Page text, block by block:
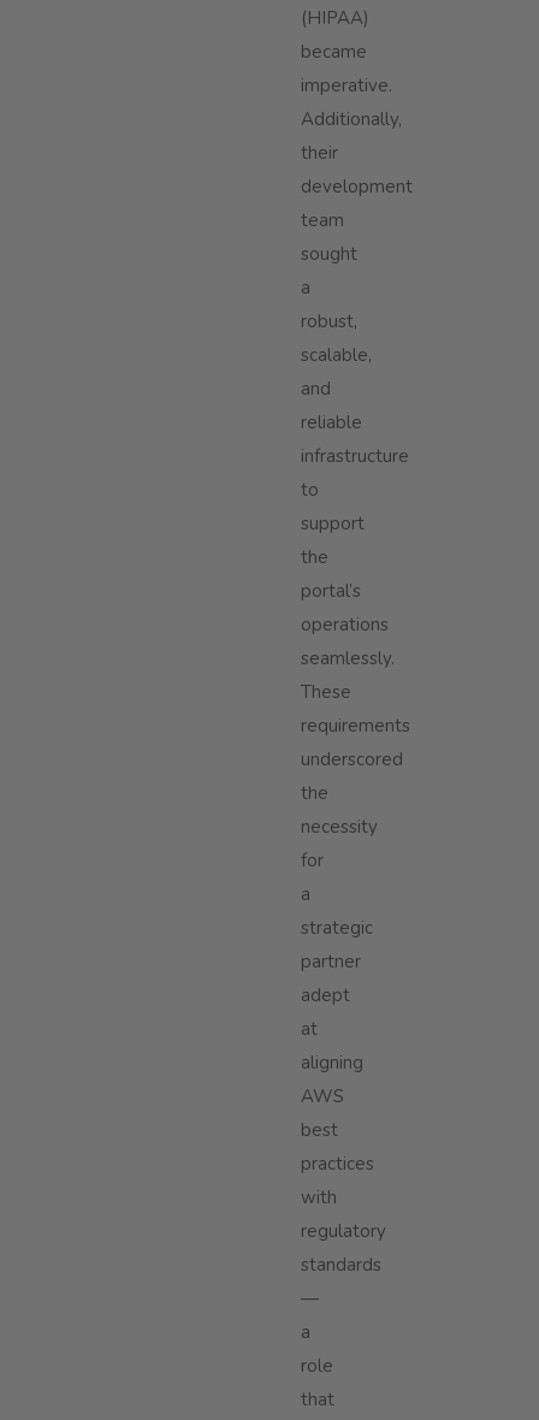
(HIPAA)
became
imperative.
Additionally,
their
development
team
sought
a
robust,
scalable,
and
reliable
infrastructure
to
support
the
portal’s
operations
seamlessly.
These
requirements
underscored
the
necessity
for
a
strategic
partner
adept
at
aligning
AWS
best
practices
with
regulatory
standards
—
a
role
that